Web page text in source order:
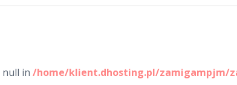
in /home/klient.dhosting.pl/zamigampjm/